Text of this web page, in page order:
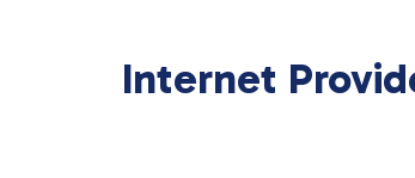
Internet